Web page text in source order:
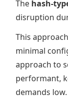
The hash-
disruption
This
minimal
approach to
performant,
demands